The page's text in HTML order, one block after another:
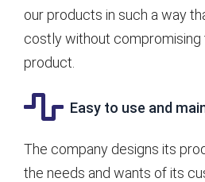
our products in such a way
costly without compromising
product.
Easy to use and
The company designs its
the needs and wants of its